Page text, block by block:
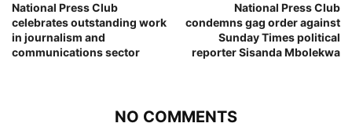
National Press Club
celebrates outstanding work
in journalism and
communications sector
National Press Club
condemns gag order against
Sunday Times political
reporter Sisanda Mbolekwa
NO COMMENTS